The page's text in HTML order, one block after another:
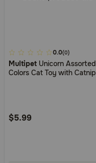
3.7
out
of
Rating
0.0(0)
Multipet Unicorn Assorted
Colors Cat Toy with Catnip
$5.99